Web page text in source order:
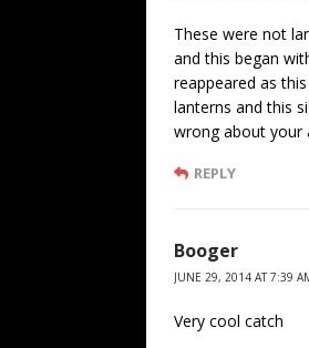
These were not
and this began
reappeared as
lanterns and this
wrong about your
REPLY
Booger
JUNE 29, 2014 AT 7:39
Very cool catch